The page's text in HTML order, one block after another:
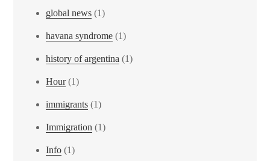
global news (1)
havana syndrome (1)
history of argentina (1)
Hour(1)
immigrants (1)
Immigration (1)
Info (1)